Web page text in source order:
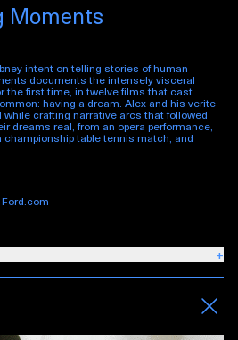
Moments
intent on telling stories of human
documents the intensely visceral
the first time, in twelve films that cast
having a dream. Alex and his verite
crafting narrative arcs that followed
dreams real, from an opera performance,
table tennis match, and
+